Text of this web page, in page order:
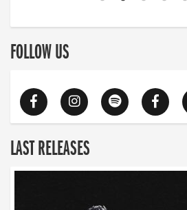
FOLLOW US
LAST RELEASES